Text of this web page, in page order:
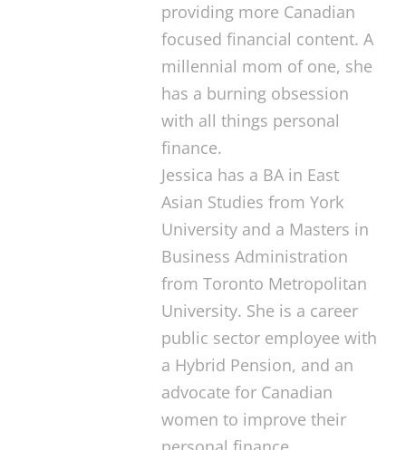
providing more Canadian
focused financial content. A
millennial mom of one, she
has a burning obsession
with all things personal
finance.
Jessica has a BA in East
Asian Studies from York
University and a Masters in
Business Administration
from Toronto Metropolitan
University. She is a career
public sector employee with
a Hybrid Pension, and an
advocate for Canadian
women to improve their